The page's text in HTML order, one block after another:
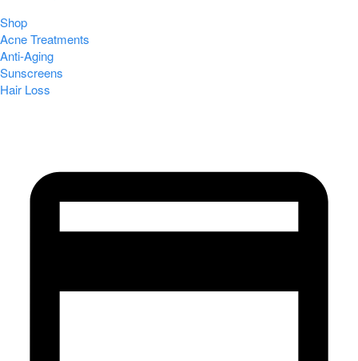
Shop
Acne Treatments
Anti-Aging
Sunscreens
Hair Loss